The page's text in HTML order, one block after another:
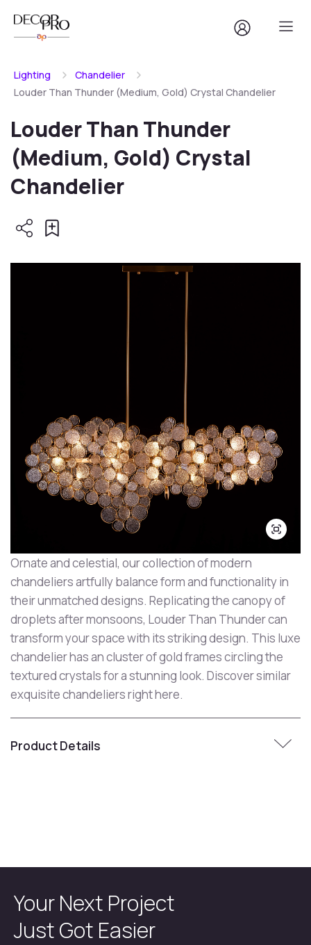
Lighting
Chandelier
Louder Than Thunder (Medium, Gold) Crystal Chandelier
Louder Than Thunder
(Medium, Gold) Crystal
Chandelier
Ornate and celestial, our collection of modern
chandeliers artfully balance form and functionality in
their unmatched designs. Replicating the canopy of
droplets after monsoons, Louder Than Thunder can
transform your space with its striking design. This luxe
chandelier has an cluster of gold frames circling the
textured crystals for a stunning look. Discover similar
exquisite chandeliers right here.
Product Details
Your Next Project
Just Got Easier